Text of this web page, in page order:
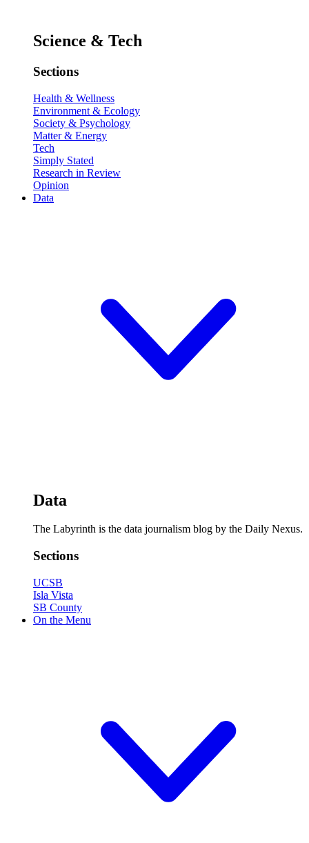
Science & Tech
Sections
Health & Wellness
Environment & Ecology
Society & Psychology
Matter & Energy
Tech
Simply Stated
Research in Review
Opinion
Data
Data
The Labyrinth is the data journalism blog by the Daily Nexus.
Sections
UCSB
Isla Vista
SB County
On the Menu